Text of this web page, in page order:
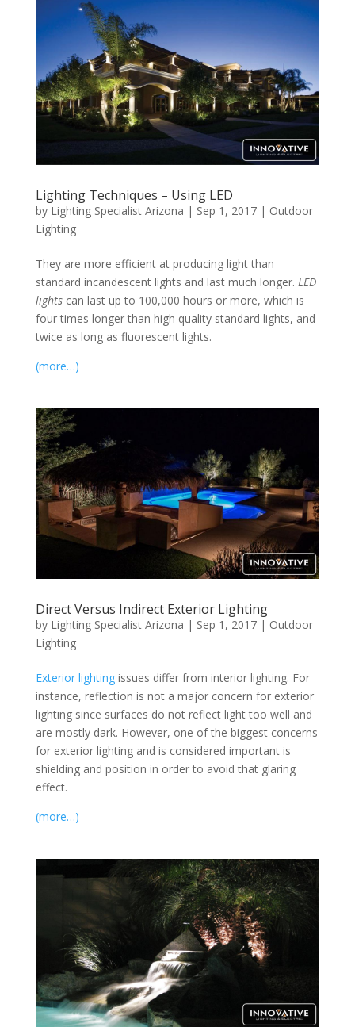
Lighting Techniques – Using LED
by Lighting Specialist Arizona | Sep 1, 2017| Outdoor
Lighting
They are more efficient at producing light than
standard incandescent lights and last much longer. LED
lightscan last up to 100,000 hours or more, which is
four times longer than high quality standard lights, and
twice as long as fluorescent lights.
(more…)
Direct Versus Indirect Exterior Lighting
by Lighting Specialist Arizona | Sep 1, 2017| Outdoor
Lighting
Exterior lightingissues differ from interior lighting. For
instance, reflection is not a major concern for exterior
lighting since surfaces do not reflect light too well and
are mostly dark. However, one of the biggest concerns
for exterior lighting and is considered important is
shielding and position in order to avoid that glaring
effect.
(more…)